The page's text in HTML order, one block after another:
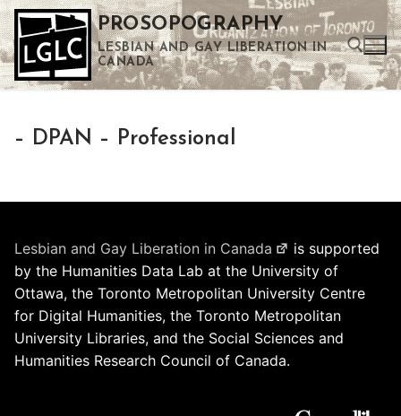
Skip
to
content
PROSOPOGRAPHY
LESBIAN AND GAY LIBERATION IN
CANADA
– DPAN – Professional
Lesbian and Gay Liberation in Canada
is supported
by the Humanities Data Lab at the University of
Ottawa, the Toronto Metropolitan University Centre
for Digital Humanities, the Toronto Metropolitan
University Libraries, and the Social Sciences and
Humanities Research Council of Canada.